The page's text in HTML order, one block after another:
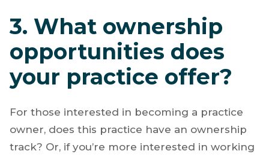
3. What ownership
opportunities does
your practice offer?
For those interested in becoming a practice
owner, does this practice have an ownership
track? Or, if you’re more interested in working